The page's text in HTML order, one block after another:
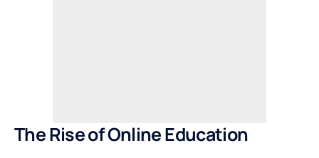
The Rise of Online Education